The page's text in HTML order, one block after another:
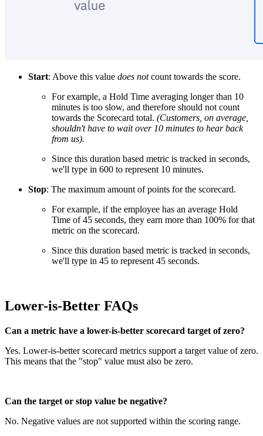
Start: Above this value does notcount towards the score.
For example, a Hold Time averaging longer than 10
minutes is too slow, and therefore should not count
towards the Scorecard total. (Customers, on average,
shouldn't have to wait over 10 minutes to hear back
from us).
Since this duration based metric is tracked in seconds,
we'll type in 600 to represent 10 minutes.
Stop: The maximum amount of points for the scorecard.
For example, if the employee has an average Hold
Time of 45 seconds, they earn more than 100% for that
metric on the scorecard.
Since this duration based metric is tracked in seconds,
we'll type in 45 to represent 45 seconds.
Lower-is-Better FAQs
Can a metric have a lower-is-better scorecard target of zero?
Yes. Lower-is-better scorecard metrics support a target value of zero.
This means that the "stop" value must also be zero.
Can the target or stop value be negative?
No. Negative values are not supported within the scoring range.